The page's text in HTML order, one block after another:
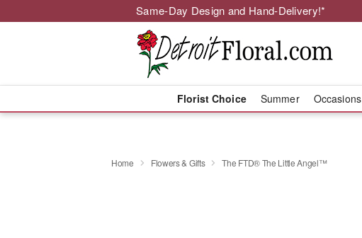
Same-Day Design and Hand-Delivery!*
Florist Choice Summer Occasions
Home Flowers & Gifts The FTD® The Little Angel™